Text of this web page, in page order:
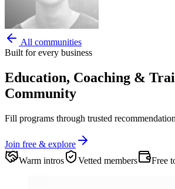
All communities
Built for every business
Education, Coaching &
Community
Fill programs through trusted
Join free & explore
Warm intros
Vetted members Free